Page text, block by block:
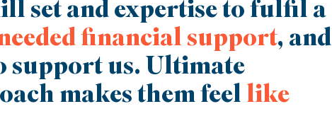
set and expertise to fulfil a
financial support, and
support us. Ultimate
makes them feel like